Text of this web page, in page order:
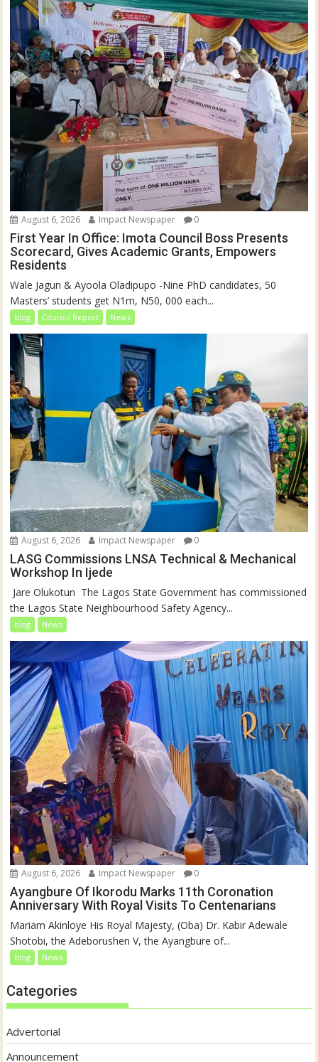
August 6, 2026 Impact Newspaper 0
First Year In Office: Imota Council Boss Presents
Scorecard, Gives Academic Grants, Empowers
Residents
Wale Jagun & Ayoola Oladipupo -Nine PhD candidates, 50
Masters’ students get N1m, N50, 000 each...
blog Council Report News
August 6, 2026 Impact Newspaper 0
LASG Commissions LNSA Technical & Mechanical
Workshop In Ijede
‎‎ Jare Olukotun ‎ ‎The Lagos State Government has commissioned
the Lagos State Neighbourhood Safety Agency...
blog News
August 6, 2026 Impact Newspaper 0
Ayangbure Of Ikorodu Marks 11th Coronation
Anniversary With Royal Visits To Centenarians
Mariam Akinloye His Royal Majesty, (Oba) Dr. Kabir Adewale
Shotobi, the Adeborushen V, the Ayangbure of...
blog News
Categories
Advertorial
Announcement